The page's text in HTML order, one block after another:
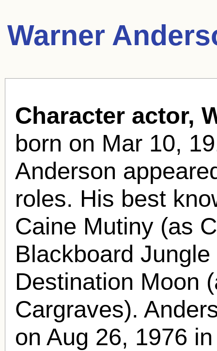
Warner
Character actor,
born on Mar 10,
Anderson
roles. His best
Caine Mutiny (as
Blackboard
Destination Moon
Cargraves).
on Aug 26, 1976